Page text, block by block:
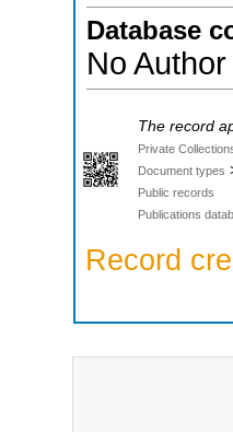
Database
No
The record
Private
Document types
Public records
Publications
Record